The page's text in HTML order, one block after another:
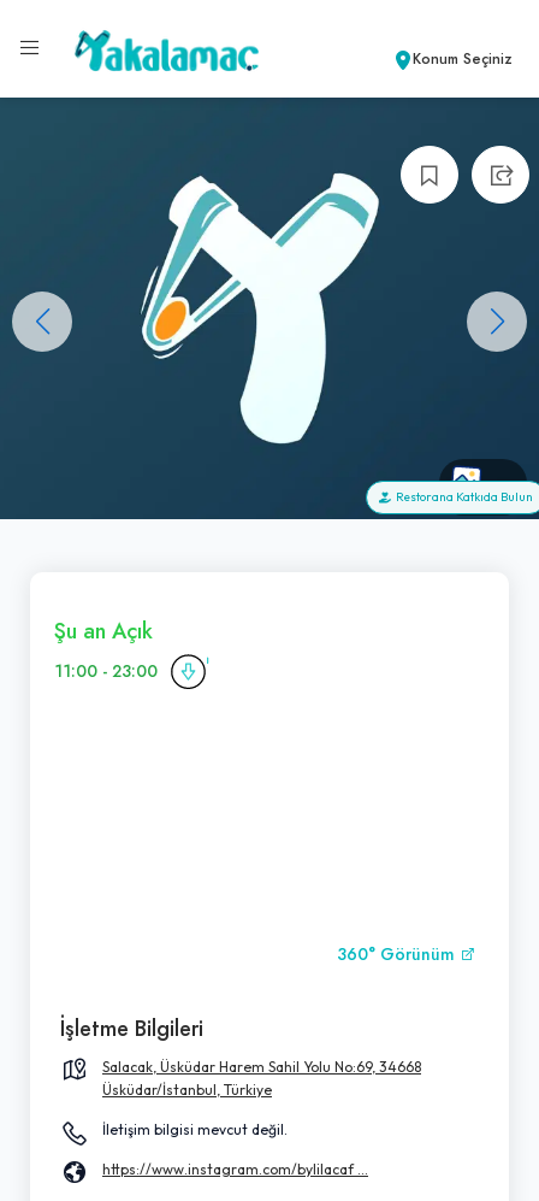
Konum Seçiniz
+0
Restorana Katkıda Bulun
Şu an Açık
11:00 - 23:00
360° Görünüm
İşletme Bilgileri
Salacak, Üsküdar Harem Sahil Yolu No:69, 34668
Üsküdar/İstanbul, Türkiye
İletişim bilgisi mevcut değil.
https://www.instagram.com/bylilacaf ...